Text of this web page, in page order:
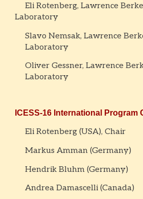
Eli Rotenberg, Lawrence
Laboratory
Slavo Nemsak, Lawrence
Laboratory
Oliver Gessner, Lawrence
Laboratory
ICESS-16 International Program
Eli Rotenberg (USA), Chair
Markus Amman (Germany)
Hendrik Bluhm (Germany)
Andrea Damascelli (Canada)